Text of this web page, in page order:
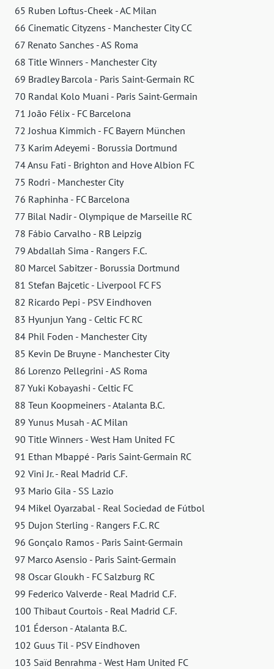
65 Ruben Loftus-Cheek - AC Milan
66 Cinematic Cityzens - Manchester City CC
67 Renato Sanches - AS Roma
68 Title Winners - Manchester City
69 Bradley Barcola - Paris Saint-Germain RC
70 Randal Kolo Muani - Paris Saint-Germain
71 João Félix - FC Barcelona
72 Joshua Kimmich - FC Bayern München
73 Karim Adeyemi - Borussia Dortmund
74 Ansu Fati - Brighton and Hove Albion FC
75 Rodri - Manchester City
76 Raphinha - FC Barcelona
77 Bilal Nadir - Olympique de Marseille RC
78 Fábio Carvalho - RB Leipzig
79 Abdallah Sima - Rangers F.C.
80 Marcel Sabitzer - Borussia Dortmund
81 Stefan Bajcetic - Liverpool FC FS
82 Ricardo Pepi - PSV Eindhoven
83 Hyunjun Yang - Celtic FC RC
84 Phil Foden - Manchester City
85 Kevin De Bruyne - Manchester City
86 Lorenzo Pellegrini - AS Roma
87 Yuki Kobayashi - Celtic FC
88 Teun Koopmeiners - Atalanta B.C.
89 Yunus Musah - AC Milan
90 Title Winners - West Ham United FC
91 Ethan Mbappé - Paris Saint-Germain RC
92 Vini Jr. - Real Madrid C.F.
93 Mario Gila - SS Lazio
94 Mikel Oyarzabal - Real Sociedad de Fútbol
95 Dujon Sterling - Rangers F.C. RC
96 Gonçalo Ramos - Paris Saint-Germain
97 Marco Asensio - Paris Saint-Germain
98 Oscar Gloukh - FC Salzburg RC
99 Federico Valverde - Real Madrid C.F.
100 Thibaut Courtois - Real Madrid C.F.
101 Éderson - Atalanta B.C.
102 Guus Til - PSV Eindhoven
103 Saïd Benrahma - West Ham United FC